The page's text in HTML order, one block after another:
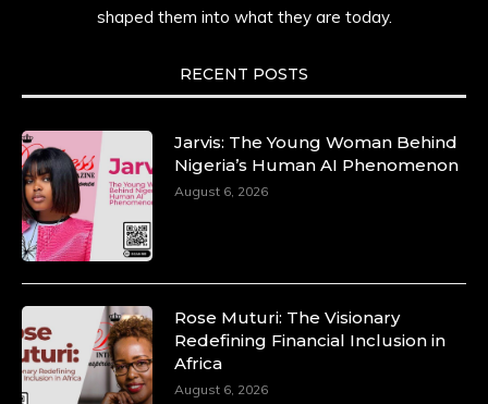
shaped them into what they are today.
RECENT POSTS
Jarvis: The Young Woman Behind
Nigeria’s Human AI Phenomenon
August 6, 2026
Rose Muturi: The Visionary
Redefining Financial Inclusion in
Africa
August 6, 2026